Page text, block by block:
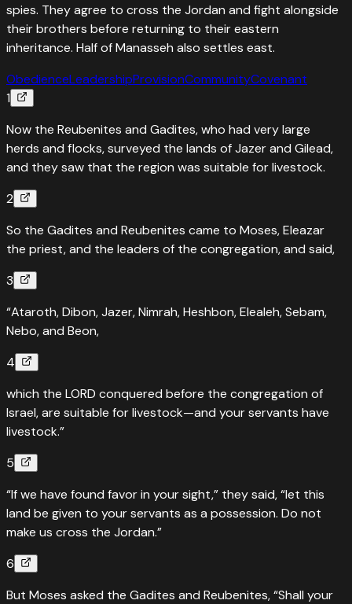
spies. They agree to cross the Jordan and fight alongside
their brothers before returning to their eastern
inheritance. Half of Manasseh also settles east.
ObedienceLeadershipProvisionCommunityCovenant
1
Now the Reubenites and Gadites, who had very large
herds and flocks, surveyed the lands of Jazer and Gilead,
and they saw that the region was suitable for livestock.
2
So the Gadites and Reubenites came to Moses, Eleazar
the priest, and the leaders of the congregation, and said,
3
“Ataroth, Dibon, Jazer, Nimrah, Heshbon, Elealeh, Sebam,
Nebo, and Beon,
4
which the LORD conquered before the congregation of
Israel, are suitable for livestock—and your servants have
livestock.”
5
“If we have found favor in your sight,” they said, “let this
land be given to your servants as a possession. Do not
make us cross the Jordan.”
6
But Moses asked the Gadites and Reubenites, “Shall your